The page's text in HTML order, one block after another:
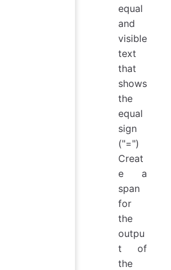
equal
and
visible
text
that
shows
the
equal
sign
("=")
Creat
e a
span
for
the
outpu
t of
the